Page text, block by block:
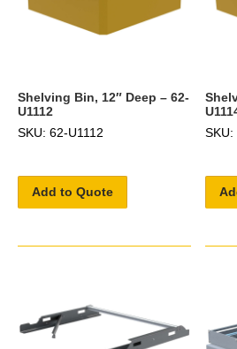
Shelving Bin, 12″ Deep – 62-
U1112
SKU: 62-U1112
Add to Quote
SKU: